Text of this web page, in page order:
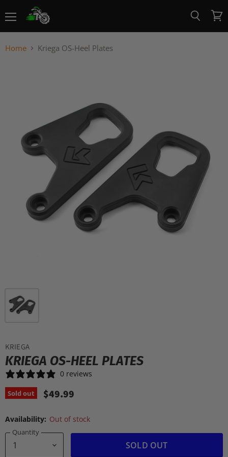
View
cart
Home Kriega OS-Heel Plates
KRIEGA
KRIEGA OS-HEEL PLATES
0 reviews
Sold out $49.99
Availability: Out of stock
Quantity
SOLD OUT